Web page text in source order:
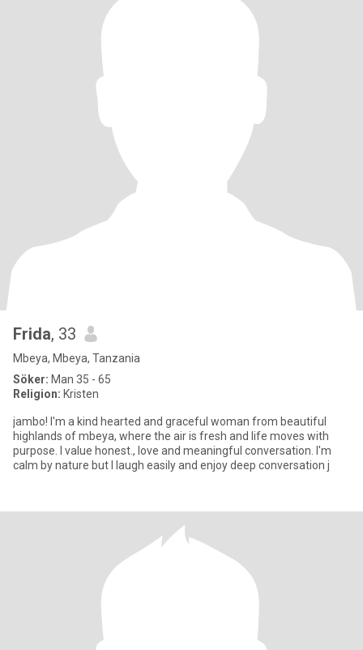
Frida, 33
Mbeya, Mbeya, Tanzania
Söker: Man 35 - 65
Religion: Kristen
jambo! I'm a kind hearted and graceful woman from beautiful
highlands of mbeya, where the air is fresh and life moves with
purpose. I value honest., love and meaningful conversation. I'm
calm by nature but I laugh easily and enjoy deep conversation j